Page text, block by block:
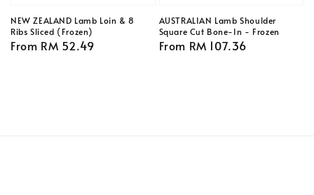
NEW ZEALAND Lamb Loin & 8
Ribs Sliced (Frozen)
Regular
From RM 52.49
AUSTRALIAN Lamb Shoulder
Square Cut Bone-In - Frozen
Regular
From RM 107.36